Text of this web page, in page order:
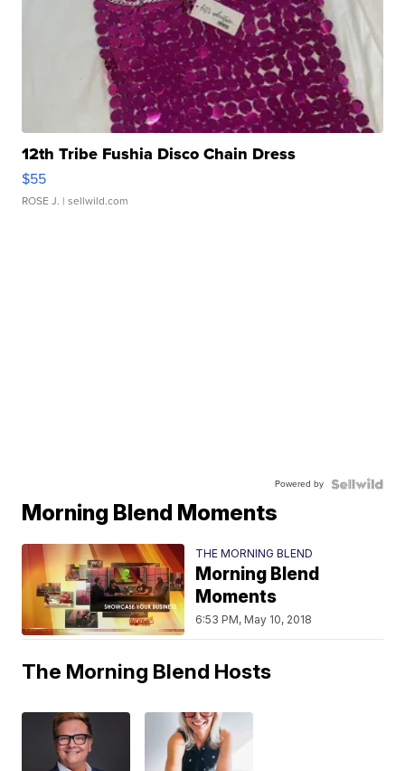
12th Tribe Fushia Disco Chain Dress
$55
ROSE J. | sellwild.com
Powered by
Morning Blend Moments
THE MORNING BLEND
Morning Blend
Moments
6:53 PM, May 10, 2018
The Morning Blend Hosts